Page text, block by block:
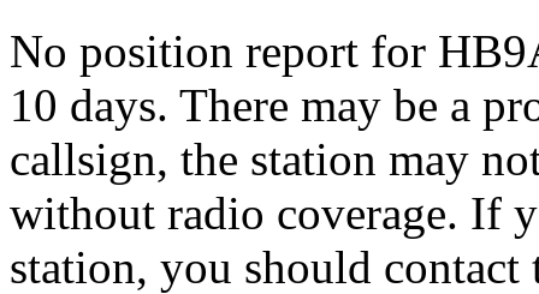
No position report for
10 days. There may be a
callsign, the station may
without radio coverage. If
station, you should